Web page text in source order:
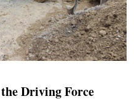
Driving Force